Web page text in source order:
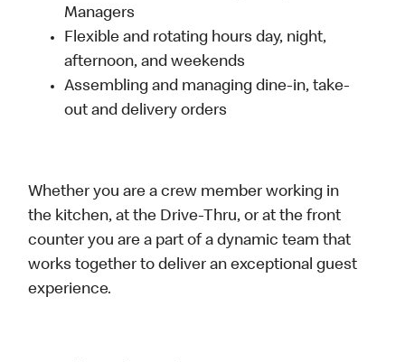
Managers
Flexible and rotating hours day, night,
afternoon, and weekends
Assembling and managing dine-in, take-
out and delivery orders
Whether you are a crew member working in
the kitchen, at the Drive-Thru, or at the front
counter you are a part of a dynamic team that
works together to deliver an exceptional guest
experience.